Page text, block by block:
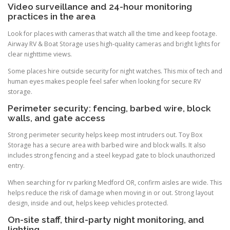
Video surveillance and 24-hour monitoring
practices in the area
Look for places with cameras that watch all the time and keep footage.
Airway RV & Boat Storage uses high-quality cameras and bright lights for
clear nighttime views.
Some places hire outside security for night watches. This mix of tech and
human eyes makes people feel safer when looking for secure RV
storage.
Perimeter security: fencing, barbed wire, block
walls, and gate access
Strong perimeter security helps keep most intruders out. Toy Box
Storage has a secure area with barbed wire and block walls. It also
includes strong fencing and a steel keypad gate to block unauthorized
entry.
When searching for rv parking Medford OR, confirm aisles are wide. This
helps reduce the risk of damage when moving in or out. Strong layout
design, inside and out, helps keep vehicles protected.
On-site staff, third-party night monitoring, and